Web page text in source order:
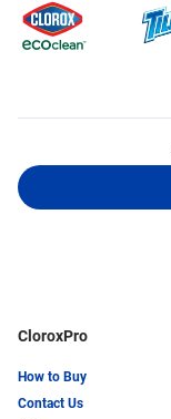
CloroxPro
How to Buy
Contact Us